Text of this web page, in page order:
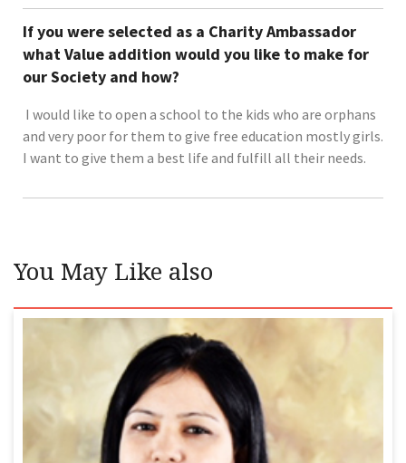
If you were selected as a Charity Ambassador
what Value addition would you like to make for
our Society and how?
I would like to open a school to the kids who are orphans
and very poor for them to give free education mostly girls.
I want to give them a best life and fulfill all their needs.
You May Like also